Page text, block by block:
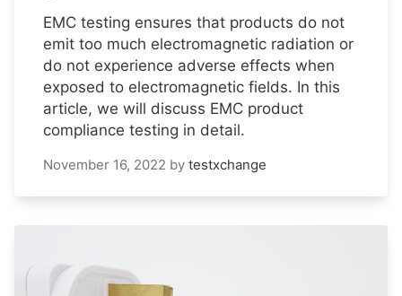
EMC testing ensures that products do not
emit too much electromagnetic radiation or
do not experience adverse effects when
exposed to electromagnetic fields. In this
article, we will discuss EMC product
compliance testing in detail.
November 16, 2022 by testxchange